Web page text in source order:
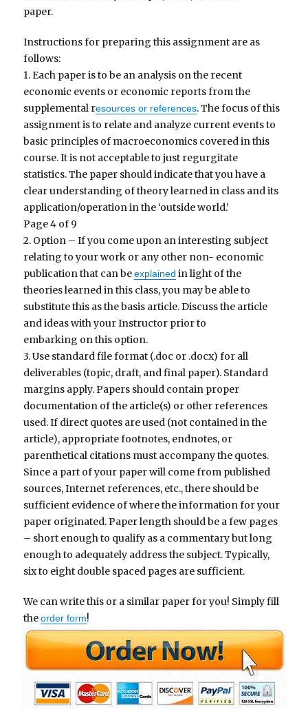
paper.
Instructions for preparing this assignment are as
follows:
1. Each paper is to be an analysis on the recent
economic events or economic reports from the
supplemental resources or references. The focus of this
assignment is to relate and analyze current events to
basic principles of macroeconomics covered in this
course. It is not acceptable to just regurgitate
statistics. The paper should indicate that you have a
clear understanding of theory learned in class and its
application/operation in the ‘outside world.’
Page 4 of 9
2. Option – If you come upon an interesting subject
relating to your work or any other non- economic
publication that can beexplained in light of the
theories learned in this class, you may be able to
substitute this as the basis article. Discuss the article
and ideas with your Instructor prior to
embarking on this option.
3. Use standard file format (.doc or .docx) for all
deliverables (topic, draft, and final paper). Standard
margins apply. Papers should contain proper
documentation of the article(s) or other references
used. If direct quotes are used (not contained in the
article), appropriate footnotes, endnotes, or
parenthetical citations must accompany the quotes.
Since a part of your paper will come from published
sources, Internet references, etc., there should be
sufficient evidence of where the information for your
paper originated. Paper length should be a few pages
– short enough to qualify as a commentary but long
enough to adequately address the subject. Typically,
six to eight double spaced pages are sufficient.
We can write this or a similar paper for you! Simply fill
theorder form!